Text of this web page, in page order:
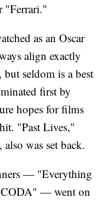
"Ferrari."
as an Oscar
align exactly
seldom is a best
first by
hopes for films
"Past Lives,"
was set back.
— "Everything
— went on